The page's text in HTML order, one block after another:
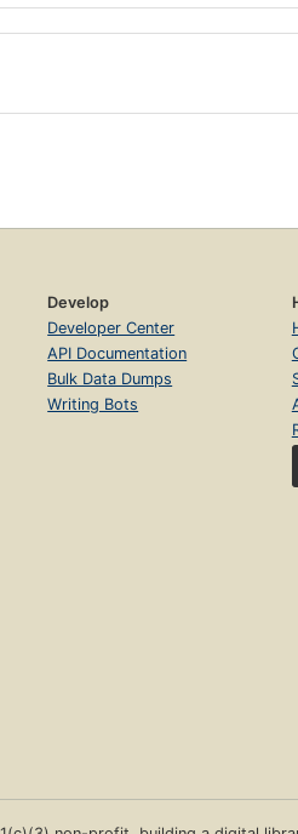
Develop
Developer Center
API Documentation
Bulk Data Dumps
Writing Bots